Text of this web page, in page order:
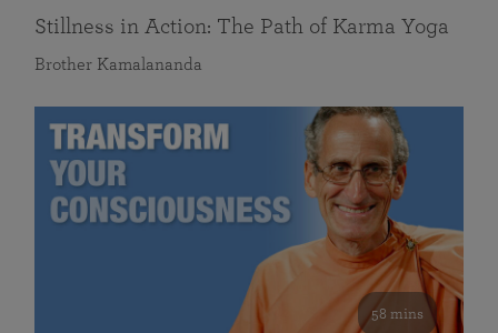
Stillness in Action: The Path of Karma Yoga
Brother Kamalananda
58 mins